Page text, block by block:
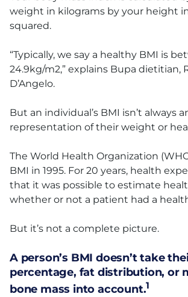
weight in kilograms by your height
squared.
“Typically, we say a healthy BMI is
24.9kg/m2,” explains Bupa dietitian,
D’Angelo.
But an individual’s BMI isn’t always
representation of their weight or
The World Health Organization
BMI in 1995. For 20 years, health
that it was possible to estimate
whether or not a patient had a
But it’s not a complete picture.
A person’s BMI doesn’t take
percentage, fat distribution, or
bone mass into account.1